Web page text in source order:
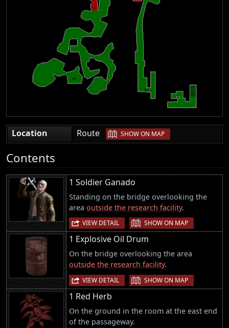
Location Route | SHOW ON MAP
Contents
1 Soldier Ganado
Standing on the bridge overlooking the
area outside the research facility.
VIEW DETAIL | SHOW ON MAP
1 Explosive Oil Drum
On the bridge overlooking the area
outside the research facility.
VIEW DETAIL | SHOW ON MAP
1 Red Herb
On the ground in the room at the east end
of the passageway.